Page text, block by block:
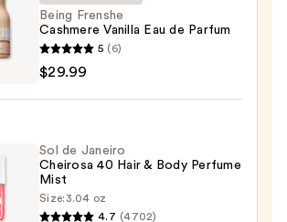
Being Frenshe
Cashmere Vanilla Eau de Parfum
5 (6)
$29.99
Sol de Janeiro
Cheirosa 40 Hair & Body Perfume
Mist
Size: 3.04 oz
4.7 (4702)